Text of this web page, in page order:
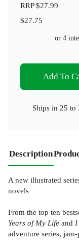
RRP$27.99
$27.75
or 4
Add To
Ships in 25 to
Description
A new illustrated
novels
From the top ten
Years of My Life and I
adventure series,